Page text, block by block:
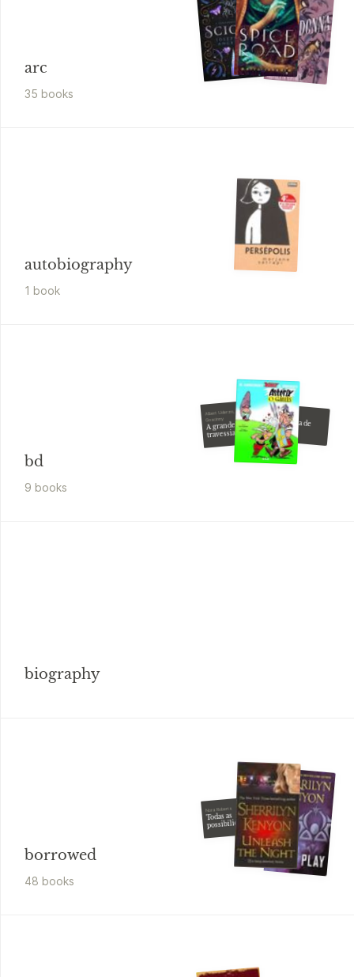
arc
35 books
autobiography
1 book
bd
9 books
Albert Uderzo, René
Goscinny
A grande
travessia
Albert Uderzo
A odisseia de
Astérix
biography
borrowed
48 books
Nora Roberts
Todas as
possibilidades